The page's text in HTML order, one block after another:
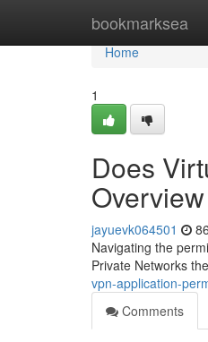
bookmarksea
Home
Home
1
Does
Overview
jayuevk064501
Navigating the
Private Networks
vpn-application-
Comments